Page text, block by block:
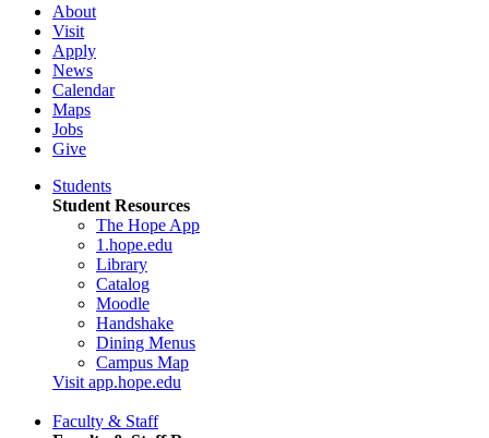
About
Visit
Apply
News
Calendar
Maps
Jobs
Give
Students
Student Resources
The Hope App
1.hope.edu
Library
Catalog
Moodle
Handshake
Dining Menus
Campus Map
Visit app.hope.edu
Faculty & Staff